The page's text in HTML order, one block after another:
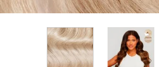
View larger image
View